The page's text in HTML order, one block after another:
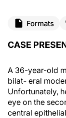
Formats
CASE
A 36-year-old
bilat- eral
Unfortunately,
eye on the
central